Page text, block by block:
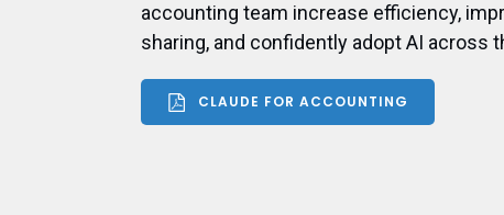
accounting team increase efficiency,
sharing, and confidently adopt AI across
CLAUDE FOR ACCOUNTING